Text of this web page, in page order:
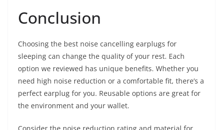
Conclusion
Choosing the best noise cancelling earplugs for
sleeping can change the quality of your rest. Each
option we reviewed has unique benefits. Whether you
need high noise reduction or a comfortable fit, there’s a
perfect earplug for you. Reusable options are great for
the environment and your wallet.